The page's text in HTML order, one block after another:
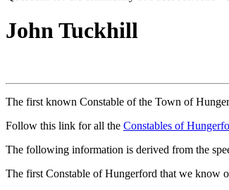
John Tuckhill
The first known Constable of the Town of
Follow this link for all the Constables of
The following information is derived from the
The first Constable of Hungerford that we know